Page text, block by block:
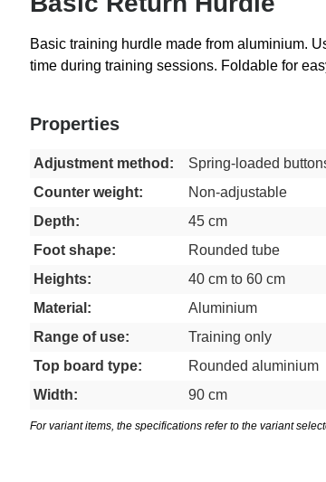
Basic training hurdle made from aluminium.
time during training sessions. Foldable for
Properties
Adjustment method:
Spring-loaded
Counter weight:
Non-adjustable
Depth:
45 cm
Foot shape:
Rounded tube
Heights:
40 cm to 60 cm
Material:
Aluminium
Range of use:
Training only
Top board type:
Rounded aluminium
Width:
90 cm
For variant items, the specifications refer to the variant